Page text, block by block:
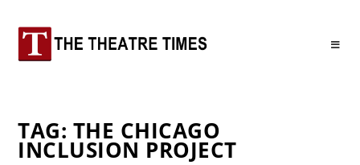
TAG: THE CHICAGO
INCLUSION PROJECT